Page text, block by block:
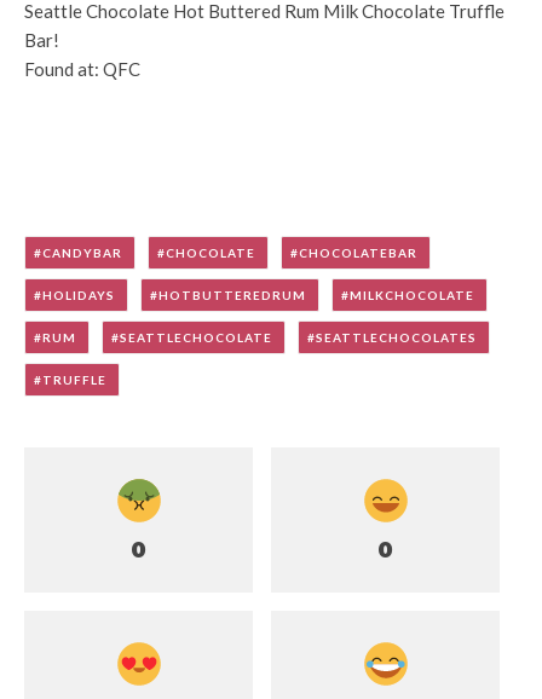
Seattle Chocolate Hot Buttered Rum Milk Chocolate Truffle
Bar!
Found at: QFC
CANDYBAR CHOCOLATE CHOCOLATEBAR
HOLIDAYS HOTBUTTEREDRUM MILKCHOCOLATE
RUM SEATTLECHOCOLATE SEATTLECHOCOLATES
TRUFFLE
0 0